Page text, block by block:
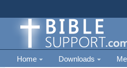
Home Downloads